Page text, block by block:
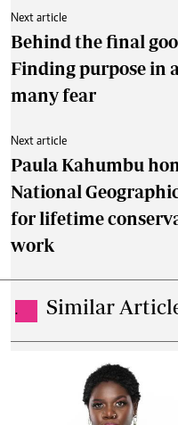
Next article
Behind the final
Finding purpose in
many fear
Next article
Paula Kahumbu
National
for lifetime
work
. Similar